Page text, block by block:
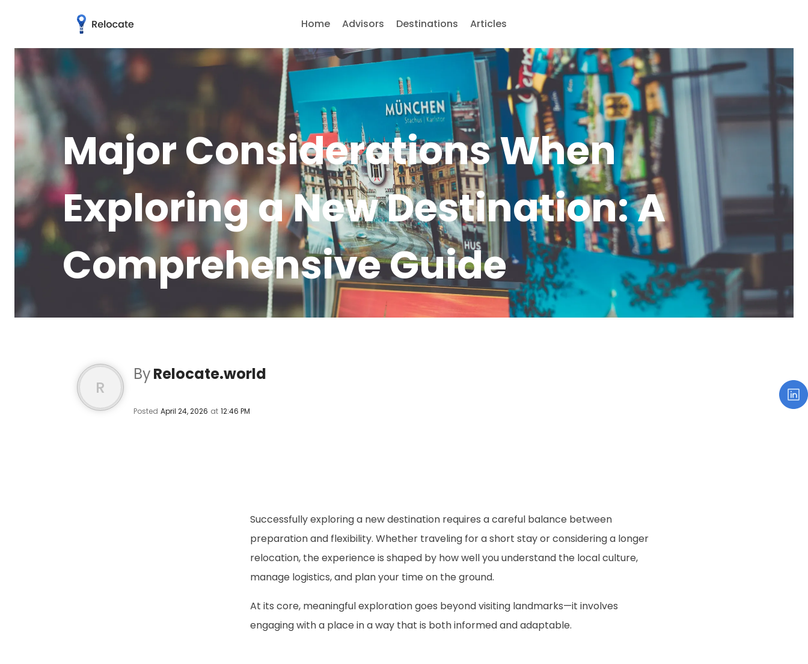
Home Advisors Destinations Articles
Major Considerations When
Exploring a New Destination: A
Comprehensive Guide
R
ByRelocate.world
Posted April 24, 2026 at 12:46 PM
Successfully exploring a new destination requires a careful balance between
preparation and flexibility. Whether traveling for a short stay or considering a longer
relocation, the experience is shaped by how well you understand the local culture,
manage logistics, and plan your time on the ground.
At its core, meaningful exploration goes beyond visiting landmarks—it involves
engaging with a place in a way that is both informed and adaptable.